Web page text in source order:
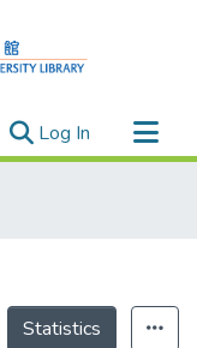
Log In (current)
Statistics